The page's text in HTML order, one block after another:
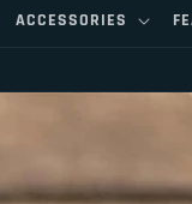
ACCESSORIES